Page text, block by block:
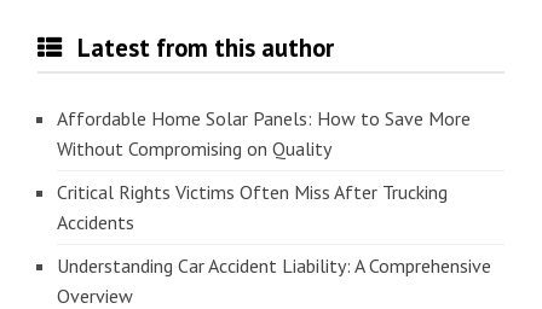
Latest from this author
Affordable Home Solar Panels: How to Save More
Without Compromising on Quality
Critical Rights Victims Often Miss After Trucking
Accidents
Understanding Car Accident Liability: A Comprehensive
Overview